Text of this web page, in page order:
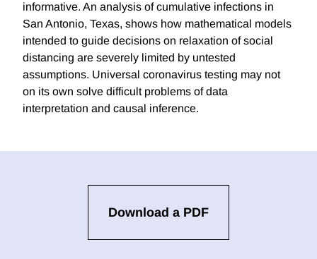
informative. An analysis of cumulative infections in
San Antonio, Texas, shows how mathematical models
intended to guide decisions on relaxation of social
distancing are severely limited by untested
assumptions. Universal coronavirus testing may not
on its own solve difficult problems of data
interpretation and causal inference.
Download a PDF